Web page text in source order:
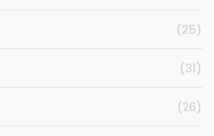
(25)
(31)
(26)